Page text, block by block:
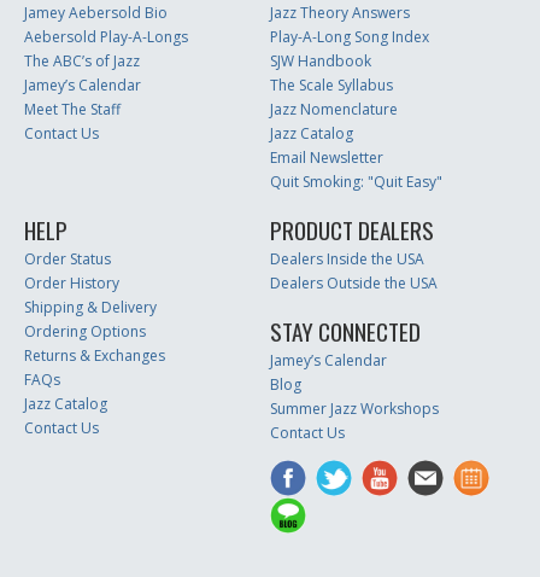
Jamey Aebersold Bio
Aebersold Play-A-Longs
The ABC’s of Jazz
Jamey’s Calendar
Meet The Staff
Contact Us
Jazz Theory Answers
Play-A-Long Song Index
SJW Handbook
The Scale Syllabus
Jazz Nomenclature
Jazz Catalog
Email Newsletter
Quit Smoking: "Quit Easy"
HELP
Order Status
Order History
Shipping & Delivery
Ordering Options
Returns & Exchanges
FAQs
Jazz Catalog
Contact Us
PRODUCT DEALERS
Dealers Inside the USA
Dealers Outside the USA
STAY CONNECTED
Jamey’s Calendar
Blog
Summer Jazz Workshops
Contact Us